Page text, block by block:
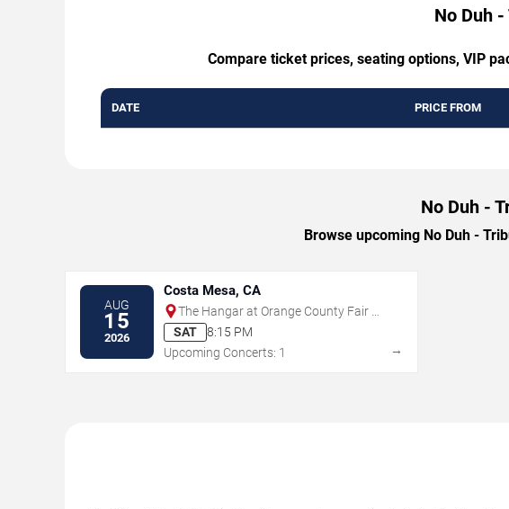
No Duh
Compare ticket prices, seating options, VIP
DATE PRICE FROM
No Duh -
Browse upcoming No Duh -
AUG
15
2026
Costa Mesa, CA
The Hangar at Orange County Fair &
Exposition Center
SAT
8:15 PM
Upcoming Concerts: 1
→